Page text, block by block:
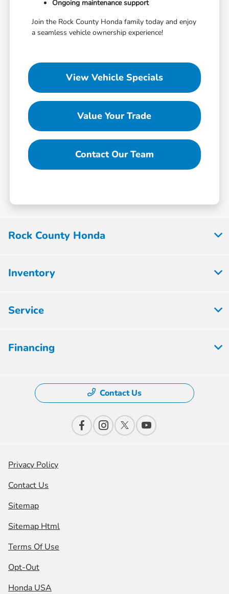
Ongoing maintenance support
Join the Rock County Honda family today and enjoy
a seamless vehicle ownership experience!
View Vehicle Specials
Value Your Trade
Contact Our Team
Rock County Honda
Inventory
Service
Financing
Contact Us
Privacy Policy
Contact Us
Sitemap
Sitemap Html
Terms Of Use
Opt-Out
Honda USA